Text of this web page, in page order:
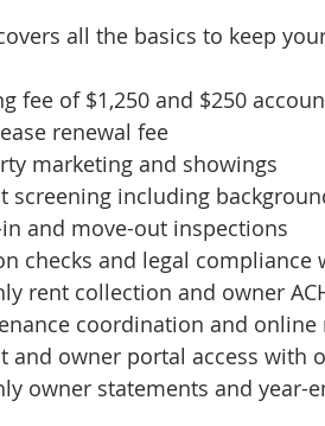
all the basics to keep
fee of $1,250 and $250
renewal fee
marketing and showings
screening including
and move-out inspections
checks and legal
rent collection and owner
coordination and online
and owner portal access with
owner statements and year-